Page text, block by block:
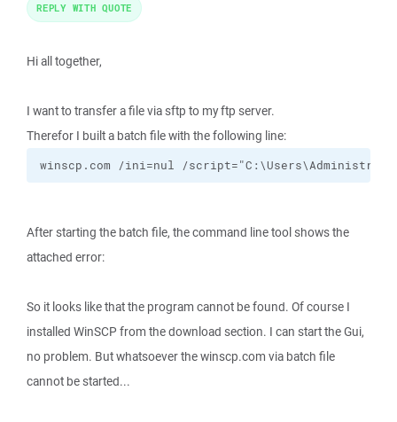
Hi all together,
I want to transfer a file via sftp to my ftp server.
Therefor I built a batch file with the following line:
winscp.com /ini=nul /
After starting the batch file, the command line tool shows the
attached error:
So it looks like that the program cannot be found. Of course I
installed WinSCP from the download section. I can start the Gui,
no problem. But whatsoever the winscp.com via batch file
cannot be started...
REPLY WITH QUOTE